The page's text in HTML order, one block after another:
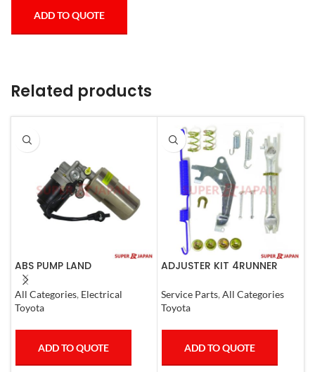
ADD TO QUOTE
Related products
ABS PUMP LAND
CRUISER.LEXUS LX470. 1998-
07 COMPLETE
All Categories, Electrical
Toyota
ADD TO QUOTE
ADJUSTER KIT 4RUNNER
1990-1997
Service Parts, All Categories
Toyota
ADD TO QUOTE